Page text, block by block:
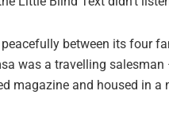
between its four
was a travelling
magazine and housed in a